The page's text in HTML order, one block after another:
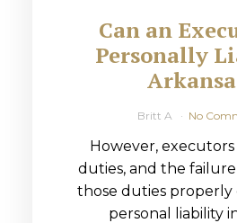
Can an
Personally
Britt A No
However, executors
duties, and the
those duties properly
personal liability